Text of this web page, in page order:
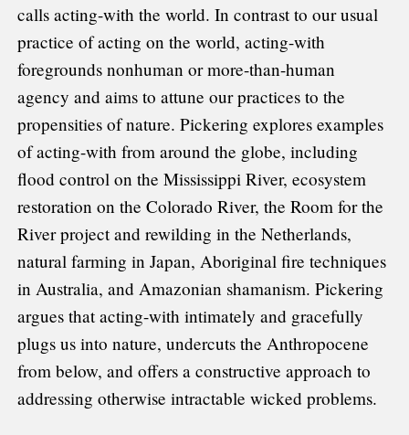
calls acting-with the world. In contrast to our usual
practice of acting on the world, acting-with
foregrounds nonhuman or more-than-human
agency and aims to attune our practices to the
propensities of nature. Pickering explores examples
of acting-with from around the globe, including
flood control on the Mississippi River, ecosystem
restoration on the Colorado River, the Room for the
River project and rewilding in the Netherlands,
natural farming in Japan, Aboriginal fire techniques
in Australia, and Amazonian shamanism. Pickering
argues that acting-with intimately and gracefully
plugs us into nature, undercuts the Anthropocene
from below, and offers a constructive approach to
addressing otherwise intractable wicked problems.